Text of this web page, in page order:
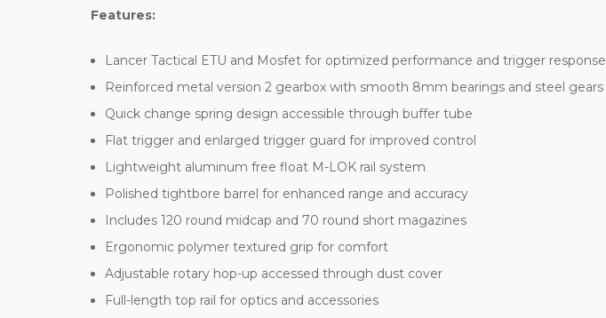
Features:
Lancer Tactical ETU and Mosfet for optimized performance and trigger response
Reinforced metal version 2 gearbox with smooth 8mm bearings and steel gears
Quick change spring design accessible through buffer tube
Flat trigger and enlarged trigger guard for improved control
Lightweight aluminum free float M-LOK rail system
Polished tightbore barrel for enhanced range and accuracy
Includes 120 round midcap and 70 round short magazines
Ergonomic polymer textured grip for comfort
Adjustable rotary hop-up accessed through dust cover
Full-length top rail for optics and accessories